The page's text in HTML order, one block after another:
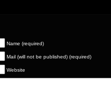
Name (required)
Mail (will not be published) (required)
Website